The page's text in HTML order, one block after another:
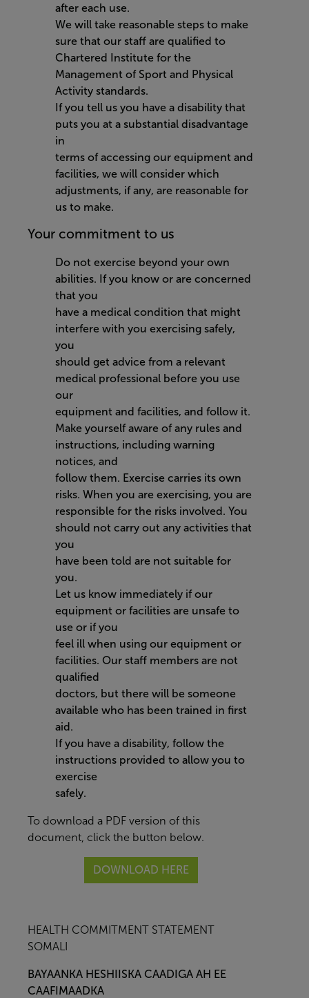
after each use.
We will take reasonable steps to make
sure that our staff are qualified to
Chartered Institute for the
Management of Sport and Physical
Activity standards.
If you tell us you have a disability that
puts you at a substantial disadvantage
in
terms of accessing our equipment and
facilities, we will consider which
adjustments, if any, are reasonable for
us to make.
Your commitment to us
Do not exercise beyond your own
abilities. If you know or are concerned
that you
have a medical condition that might
interfere with you exercising safely,
you
should get advice from a relevant
medical professional before you use
our
equipment and facilities, and follow it.
Make yourself aware of any rules and
instructions, including warning
notices, and
follow them. Exercise carries its own
risks. When you are exercising, you are
responsible for the risks involved. You
should not carry out any activities that
you
have been told are not suitable for
you.
Let us know immediately if our
equipment or facilities are unsafe to
use or if you
feel ill when using our equipment or
facilities. Our staff members are not
qualified
doctors, but there will be someone
available who has been trained in first
aid.
If you have a disability, follow the
instructions provided to allow you to
exercise
safely.
To download a PDF version of this
document, click the button below.
DOWNLOAD HERE
HEALTH COMMITMENT STATEMENT
SOMALI
BAYAANKA HESHIISKA CAADIGA AH EE
CAAFIMAADKA